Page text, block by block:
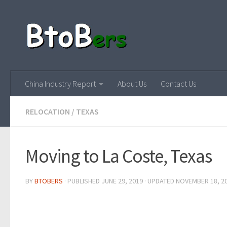
China Industry Report About Us Contact Us
RELOCATION / TEXAS
Moving to La Coste, Texas
BYBTOBERS · PUBLISHED JUNE 29, 2019 · UPDATED NOVEMBER 18,